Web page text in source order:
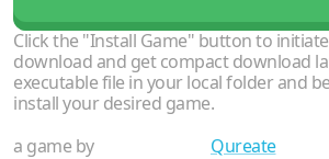
Click the "Install Game" button to
download and get compact download
executable file in your local folder and
install your desired game.
a game by
Qureate